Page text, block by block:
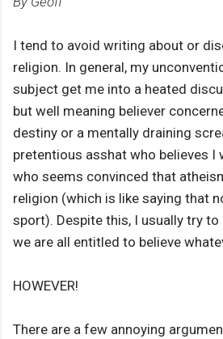
I tend to avoid writing about or
religion. In general, my
subject get me into a heated
but well meaning believer
destiny or a mentally draining
pretentious asshat who believes I
who seems convinced that
religion (which is like saying that
sport). Despite this, I usually try
we are all entitled to believe
HOWEVER!
There are a few annoying